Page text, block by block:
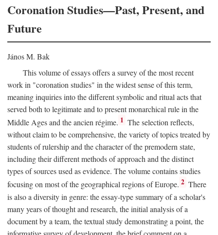
Coronation Studies—Past, Present, and
Future
János M. Bak
This volume of essays offers a survey of the most recent
work in "coronation studies" in the widest sense of this term,
meaning inquiries into the different symbolic and ritual acts that
served both to legitimate and to present monarchical rule in the
Middle Ages and the ancien régime. 1 The selection reflects,
without claim to be comprehensive, the variety of topics treated by
students of rulership and the character of the premodern state,
including their different methods of approach and the distinct
types of sources used as evidence. The volume contains studies
focusing on most of the geographical regions of Europe. 2 There
is also a diversity in genre: the essay-type summary of a scholar's
many years of thought and research, the initial analysis of a
document by a team, the textual study demonstrating a point, the